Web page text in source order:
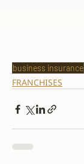
business insurance
FRANCHISES